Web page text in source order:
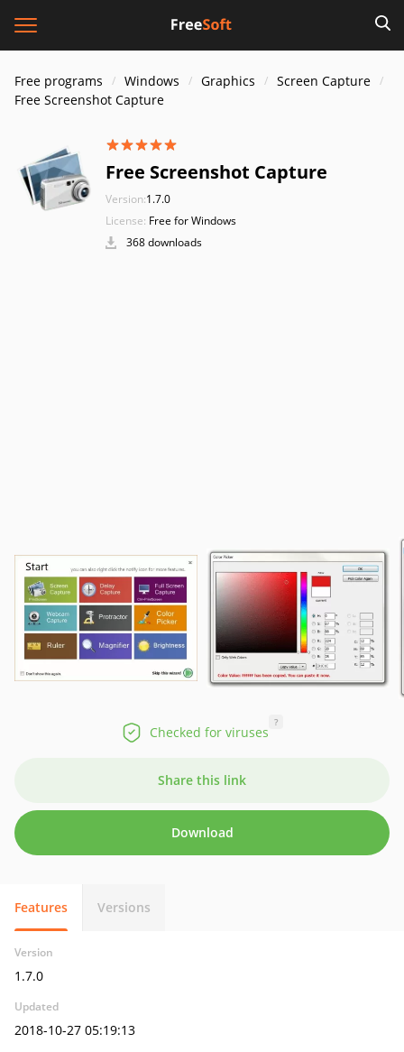
Free programs Windows Graphics
Screen Capture
Free Screenshot Capture
Free Screenshot Capture
Version:1.7.0
License: Free for Windows
368 downloads
Checked for viruses
?
Share this link
Download
Features Versions
Version
1.7.0
Updated
2018-10-27 05:19:13